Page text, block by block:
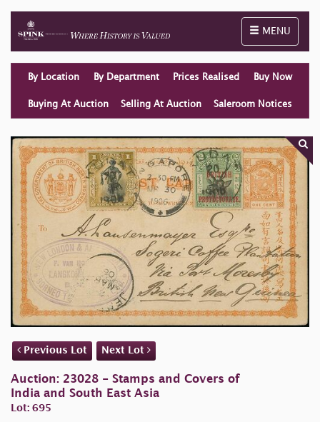
Toggle
MENU
By Location By Department Prices Realised Buy Now
Buying At Auction Selling At Auction Saleroom Notices
Previous Lot Next Lot
Auction: 23028 - Stamps and Covers of
India and South East Asia
Lot: 695